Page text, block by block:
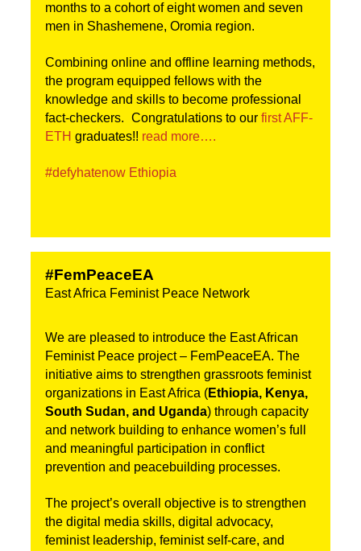
months to a cohort of eight women and seven
men in Shashemene, Oromia region.
Combining online and offline learning methods,
the program equipped fellows with the
knowledge and skills to become professional
fact-checkers. Congratulations to our first AFF-
ETH graduates!! read more….
#defyhatenow Ethiopia
#FemPeaceEA
East Africa Feminist Peace Network
We are pleased to introduce the East African
Feminist Peace project – FemPeaceEA. The
initiative aims to strengthen grassroots feminist
organizations in East Africa (Ethiopia, Kenya,
South Sudan, and Uganda) through capacity
and network building to enhance women’s full
and meaningful participation in conflict
prevention and peacebuilding processes.
The project’s overall objective is to strengthen
the digital media skills, digital advocacy,
feminist leadership, feminist self-care, and